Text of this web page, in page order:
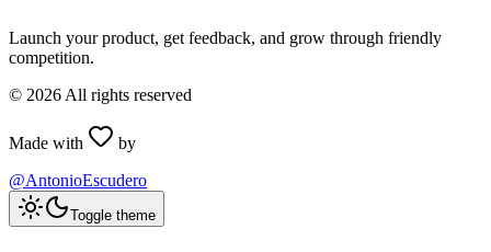
Launch your product, get feedback, and grow through friendly
competition.
© 2026 All rights reserved
Made with
by
@AntonioEscudero
Toggle theme